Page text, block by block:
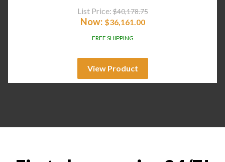
List Price: $40,178.75
Now: $36,161.00
FREE SHIPPING
View Product